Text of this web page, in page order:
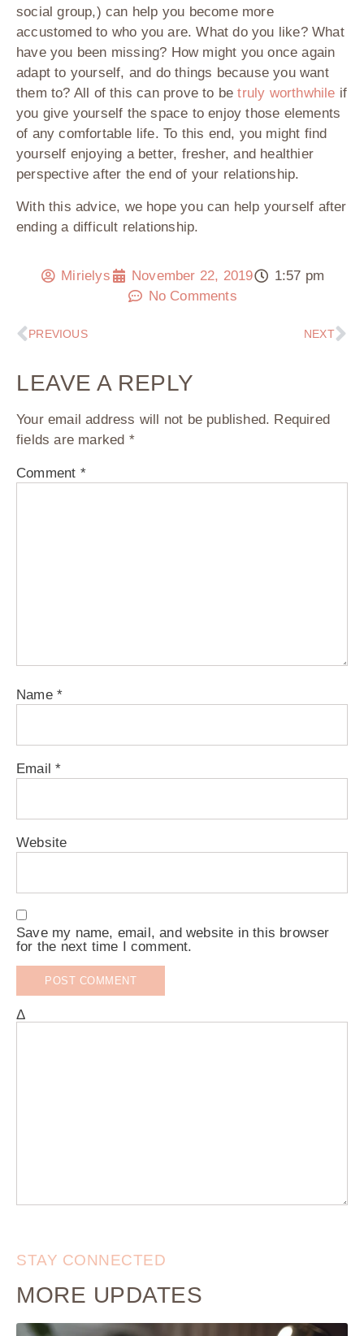
social group,) can help you become more
accustomed to who you are. What do you like? What
have you been missing? How might you once again
adapt to yourself, and do things because you want
them to? All of this can prove to betruly worthwhile if
you give yourself the space to enjoy those elements
of any comfortable life. To this end, you might find
yourself enjoying a better, fresher, and healthier
perspective after the end of your relationship.
With this advice, we hope you can help yourself after
ending a difficult relationship.
Mirielys November 22, 2019
1:57 pm
No Comments
PREVIOUS NEXT
LEAVE A REPLY
Your email address will not be published. Required
fields are marked *
Comment *
Name *
Email*
Website
Save my name, email, and website in this browser
for the next time I comment.
Δ
STAY CONNECTED
MORE UPDATES